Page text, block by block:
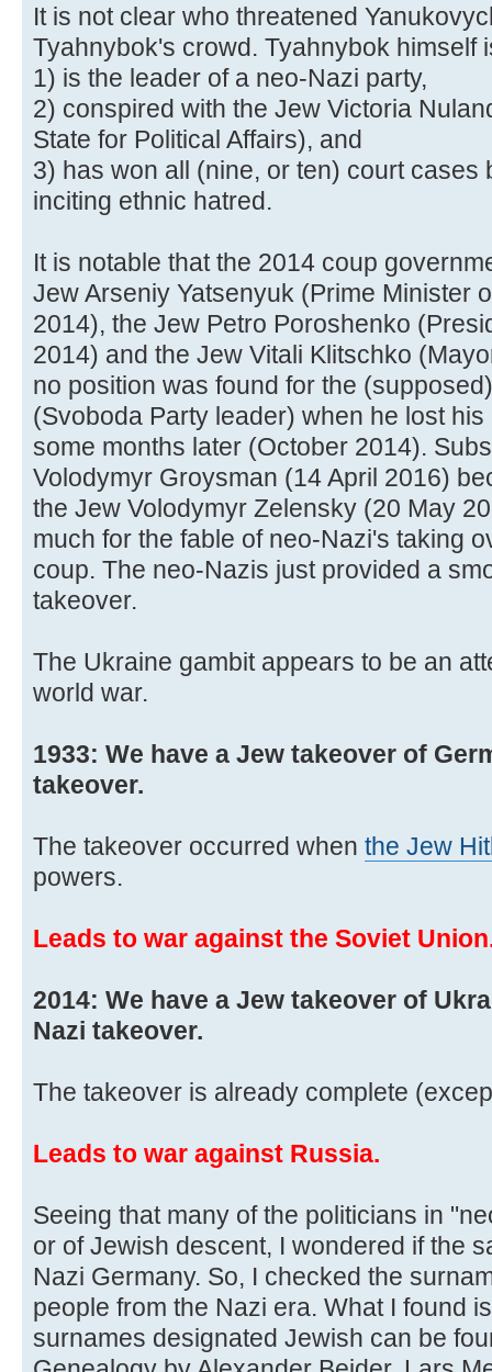
It is not clear who threatened
Tyahnybok's crowd. Tyahnybok himself
1) is the leader of a neo-Nazi party,
2) conspired with the Jew Victoria
State for Political Affairs), and
3) has won all (nine, or ten) court cases
inciting ethnic hatred.
It is notable that the 2014 coup
Jew Arseniy Yatsenyuk (Prime Minister
2014), the Jew Petro Poroshenko
2014) and the Jew Vitali Klitschko
no position was found for the
(Svoboda Party leader) when he lost
some months later (October 2014).
Volodymyr Groysman (14 April 2016)
the Jew Volodymyr Zelensky (20 May
much for the fable of neo-Nazi's taking
coup. The neo-Nazis just provided a
takeover.
The Ukraine gambit appears to be an
world war.
1933: We have a Jew takeover of
takeover.
The takeover occurred when the Jew
powers.
Leads to war against the Soviet
2014: We have a Jew takeover of
Nazi takeover.
The takeover is already complete
Leads to war against Russia.
Seeing that many of the politicians in
or of Jewish descent, I wondered if the
Nazi Germany. So, I checked the
people from the Nazi era. What I found
surnames designated Jewish can be